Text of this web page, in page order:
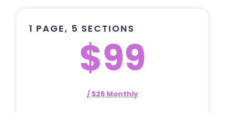
1 PAGE, 5 SECTIONS
$99
/ $25 Monthly